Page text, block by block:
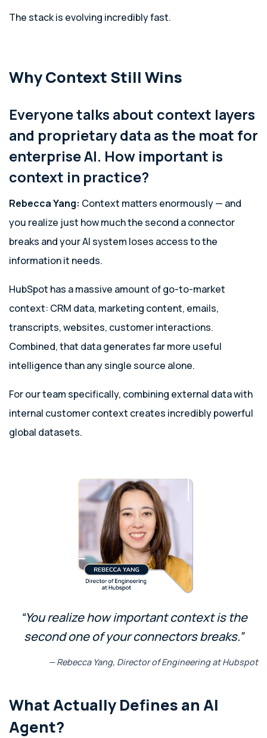
The stack is evolving incredibly fast.
Why Context Still Wins
Everyone talks about context layers
and proprietary data as the moat for
enterprise AI. How important is
context in practice?
Rebecca Yang: Context matters enormously — and
you realize just how much the second a connector
breaks and your AI system loses access to the
information it needs.
HubSpot has a massive amount of go-to-market
context: CRM data, marketing content, emails,
transcripts, websites, customer interactions.
Combined, that data generates far more useful
intelligence than any single source alone.
For our team specifically, combining external data with
internal customer context creates incredibly powerful
global datasets.
“You realize how important context is the
second one of your connectors breaks.”
— Rebecca Yang, Director of Engineering at Hubspot
What Actually Defines an AI
Agent?